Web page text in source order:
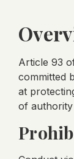
Article 93
committed
at
of